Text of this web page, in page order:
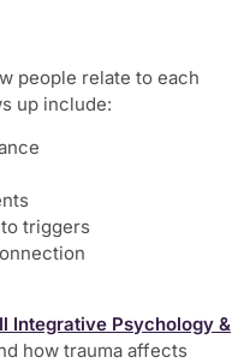
people relate to each
up include:
triggers
Integrative Psychology &
how trauma affects